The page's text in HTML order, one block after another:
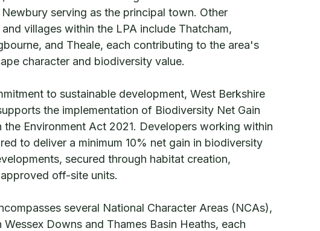
serving as the principal town. Other
villages within the LPA include Thatcham,
and Theale, each contributing to the area's
character and biodiversity value.
to sustainable development, West Berkshire
the implementation of Biodiversity Net Gain
the Environment Act 2021. Developers working within
to deliver a minimum 10% net gain in biodiversity
secured through habitat creation,
off-site units.
several National Character Areas (NCAs),
Downs and Thames Basin Heaths, each